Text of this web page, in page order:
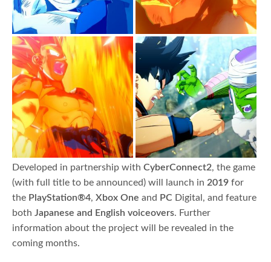
Developed in partnership withCyberConnect2, the game
(with full title to be announced) will launch in 2019 for
the PlayStation®4,Xbox One and PC Digital, and feature
bothJapanese and English voiceovers. Further
information about the project will be revealed in the
coming months.